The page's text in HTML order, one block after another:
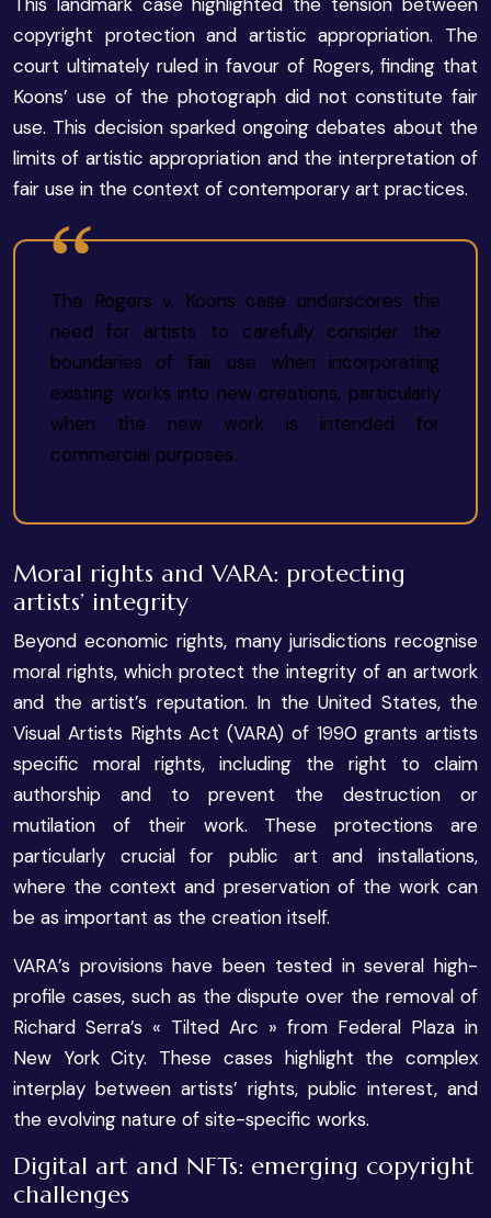
copyright protection and artistic appropriation. The
court ultimately ruled in favour of Rogers, finding that
Koons’ use of the photograph did not constitute fair
use. This decision sparked ongoing debates about the
limits of artistic appropriation and the interpretation of
fair use in the context of contemporary art practices.
The Rogers v. Koons case underscores the
need for artists to carefully consider the
boundaries of fair use when incorporating
existing works into new creations, particularly
when the new work is intended for
commercial purposes.
Moral rights and VARA: protecting
artists’ integrity
Beyond economic rights, many jurisdictions recognise
moral rights, which protect the integrity of an artwork
and the artist’s reputation. In the United States, the
Visual Artists Rights Act (VARA) of 1990 grants artists
specific moral rights, including the right to claim
authorship and to prevent the destruction or
mutilation of their work. These protections are
particularly crucial for public art and installations,
where the context and preservation of the work can
be as important as the creation itself.
VARA’s provisions have been tested in several high-
profile cases, such as the dispute over the removal of
Richard Serra’s « Tilted Arc » from Federal Plaza in
New York City. These cases highlight the complex
interplay between artists’ rights, public interest, and
the evolving nature of site-specific works.
Digital art and NFTs: emerging copyright
challenges